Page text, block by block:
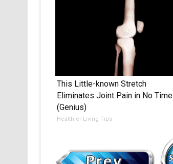
This Little-known Stretch
Eliminates Joint Pain in No Time
(Genius)
Healthier Living Tips